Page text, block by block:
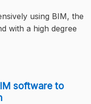
using BIM, the
with a high degree
software to